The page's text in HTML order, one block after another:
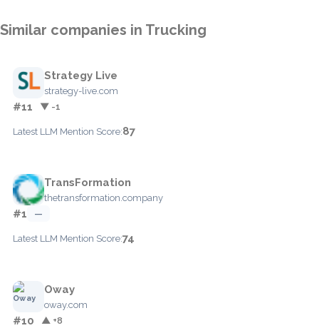
Similar companies in Trucking
Strategy Live
strategy-live.com
#11 ▼ -1
Latest LLM Mention Score:87
TransFormation
thetransformation.company
#1 —
Latest LLM Mention Score:74
Oway
oway.com
#10 ▲ +8